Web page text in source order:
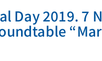
Day 2019. 7